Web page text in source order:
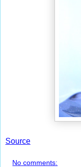
Source
No comments: